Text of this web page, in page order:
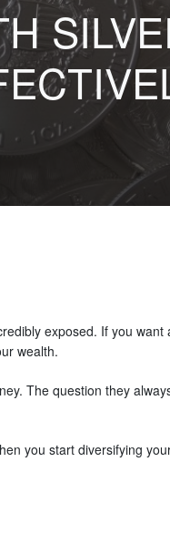
exposed. If you
wealth.
The question they
you start diversifying